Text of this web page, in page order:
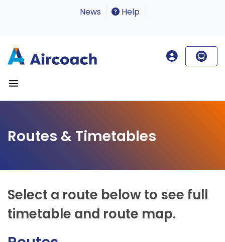
News Help
Routes & Timetables
Select a route below to see full
timetable and route map.